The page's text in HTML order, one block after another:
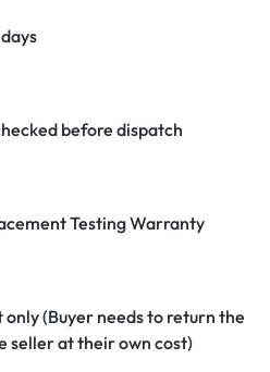
before dispatch
Testing Warranty
only (Buyer needs to return the
seller at their own cost)